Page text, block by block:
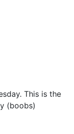
This is the
(boobs)